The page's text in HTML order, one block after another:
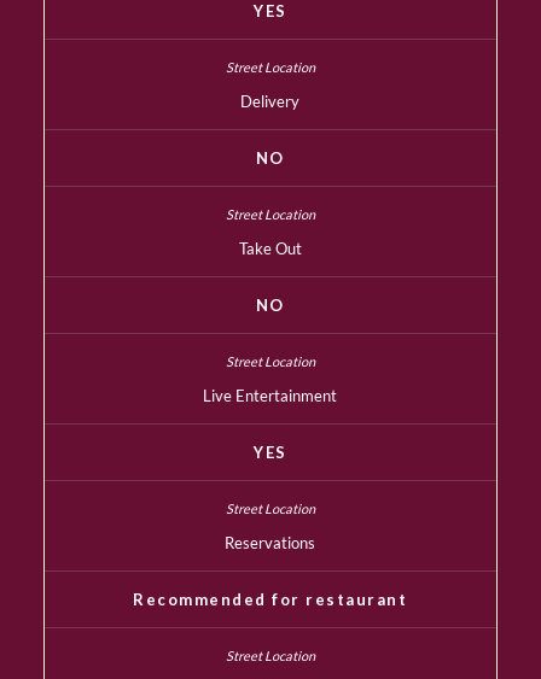
YES
Delivery
NO
Take Out
NO
Live Entertainment
YES
Reservations
Recommended for restaurant